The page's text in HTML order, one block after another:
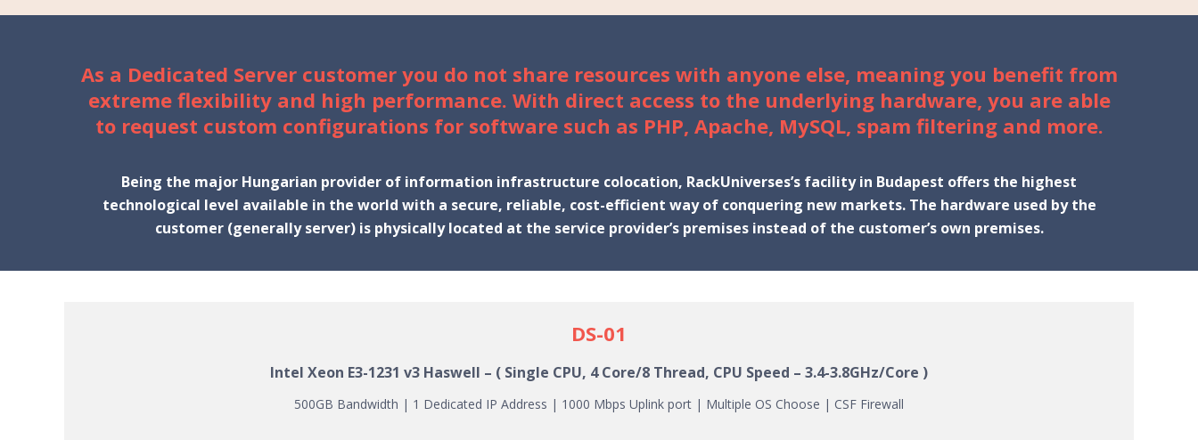
As a Dedicated Server customer you do not share resources with anyone else, meaning you benefit from
extreme flexibility and high performance. With direct access to the underlying hardware, you are able
to request custom configurations for software such as PHP, Apache, MySQL, spam filtering and more.
Being the major Hungarian provider of information infrastructure colocation, RackUniverses’s facility in Budapest offers the highest
technological level available in the world with a secure, reliable, cost-efficient way of conquering new markets. The hardware used by the
customer (generally server) is physically located at the service provider’s premises instead of the customer’s own premises.
DS-01
Intel Xeon E3-1231 v3 Haswell – ( Single CPU, 4 Core/8 Thread, CPU Speed – 3.4-3.8GHz/Core )
500GB Bandwidth | 1 Dedicated IP Address | 1000 Mbps Uplink port | Multiple OS Choose | CSF Firewall